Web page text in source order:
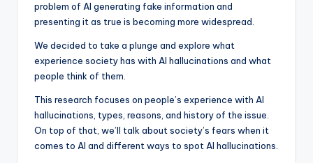
problem of AI generating fake information and
presenting it as true is becoming more widespread.
We decided to take a plunge and explore what
experience society has with AI hallucinations and what
people think of them.
This research focuses on people’s experience with AI
hallucinations, types, reasons, and history of the issue.
On top of that, we’ll talk about society’s fears when it
comes to AI and different ways to spot AI hallucinations.